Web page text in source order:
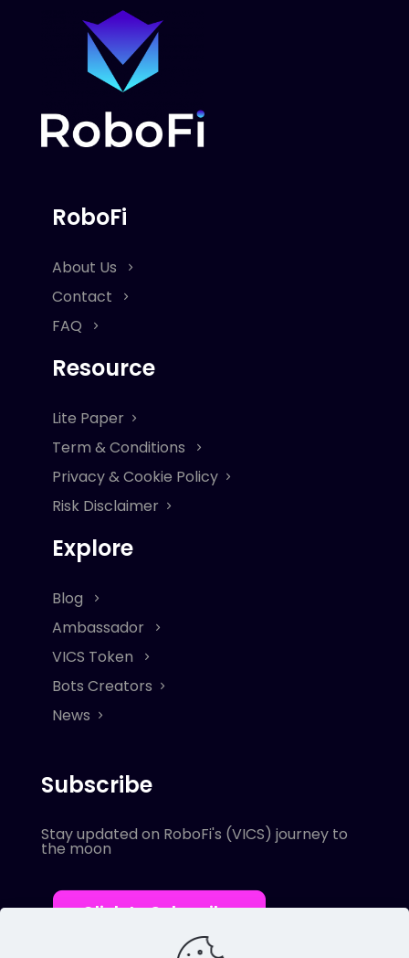
RoboFi
About Us
Contact
FAQ
Resource
Lite Paper
Term & Conditions
Privacy & Cookie Policy
Risk Disclaimer
Explore
Blog
Ambassador
VICS Token
Bots Creators
News
Subscribe
Stay updated on RoboFi's (VICS) journey to
the moon
Click to Subscribe